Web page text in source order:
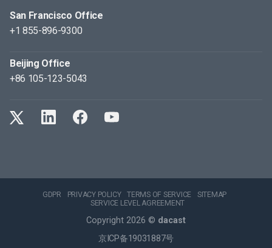
San Francisco Office
+1 855-896-9300
Beijing Office
+86 105-123-5043
GDPR PRIVACY POLICY TERMS OF SERVICE
SITEMAP
SERVICE LEVEL AGREEMENT
Copyright 2026 © dacast
京ICP备19031887号